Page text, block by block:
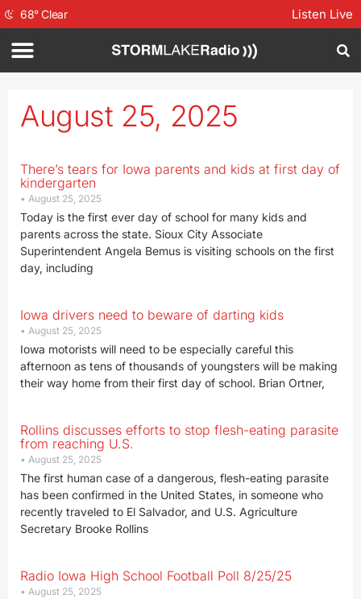
68°Clear Listen Live
August 25, 2025
There’s tears for Iowa parents and kids at first day of
kindergarten
August 25, 2025
Today is the first ever day of school for many kids and
parents across the state. Sioux City Associate
Superintendent Angela Bemus is visiting schools on the first
day, including
Iowa drivers need to beware of darting kids
August 25, 2025
Iowa motorists will need to be especially careful this
afternoon as tens of thousands of youngsters will be making
their way home from their first day of school. Brian Ortner,
Rollins discusses efforts to stop flesh-eating parasite
from reaching U.S.
August 25, 2025
The first human case of a dangerous, flesh-eating parasite
has been confirmed in the United States, in someone who
recently traveled to El Salvador, and U.S. Agriculture
Secretary Brooke Rollins
Radio Iowa High School Football Poll 8/25/25
August 25, 2025